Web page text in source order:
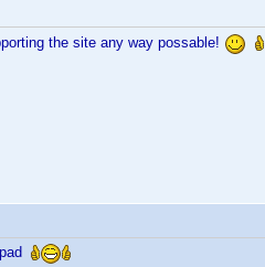
the site any way possable!